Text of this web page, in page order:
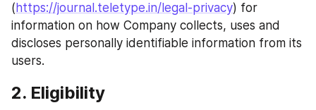
( https://journal.teletype.in/legal-privacy) for
information on how Company collects, uses and
discloses personally identifiable information from its
users.
2. Eligibility